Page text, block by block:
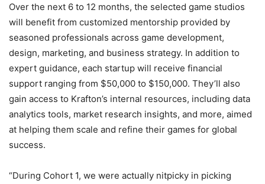
Over the next 6 to 12 months, the selected game studios
will benefit from customized mentorship provided by
seasoned professionals across game development,
design, marketing, and business strategy. In addition to
expert guidance, each startup will receive financial
support ranging from $50,000 to $150,000. They’ll also
gain access to Krafton’s internal resources, including data
analytics tools, market research insights, and more, aimed
at helping them scale and refine their games for global
success.
“During Cohort 1, we were actually nitpicky in picking